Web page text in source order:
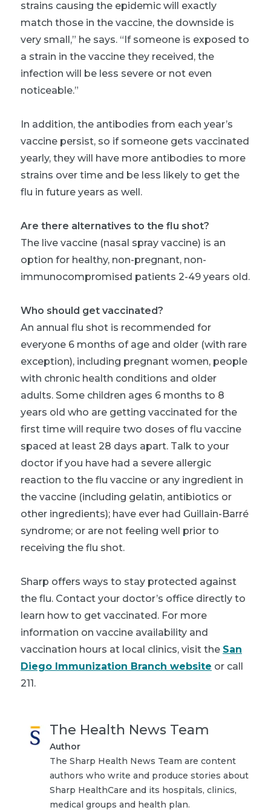
strains causing the epidemic will exactly
match those in the vaccine, the downside is
very small,” he says. “If someone is exposed to
a strain in the vaccine they received, the
infection will be less severe or not even
noticeable.”
In addition, the antibodies from each year’s
vaccine persist, so if someone gets vaccinated
yearly, they will have more antibodies to more
strains over time and be less likely to get the
flu in future years as well.
Are there alternatives to the flu shot?
The live vaccine (nasal spray vaccine) is an
option for healthy, non-pregnant, non-
immunocompromised patients 2-49 years old.
Who should get vaccinated?
An annual flu shot is recommended for
everyone 6 months of age and older (with rare
exception), including pregnant women, people
with chronic health conditions and older
adults. Some children ages 6 months to 8
years old who are getting vaccinated for the
first time will require two doses of flu vaccine
spaced at least 28 days apart. Talk to your
doctor if you have had a severe allergic
reaction to the flu vaccine or any ingredient in
the vaccine (including gelatin, antibiotics or
other ingredients); have ever had Guillain-Barré
syndrome; or are not feeling well prior to
receiving the flu shot.
Sharp offers ways to stay protected against
the flu. Contact your doctor’s office directly to
learn how to get vaccinated. For more
information on vaccine availability and
vaccination hours at local clinics, visit the San
Diego Immunization Branch website or call
211.
The Health News Team
Author
The Sharp Health News Team are content
authors who write and produce stories about
Sharp HealthCare and its hospitals, clinics,
medical groups and health plan.